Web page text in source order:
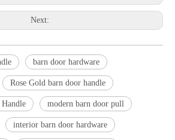
Next:
barn door hardware
Rose Gold barn door handle
modern barn door pull
interior barn door hardware